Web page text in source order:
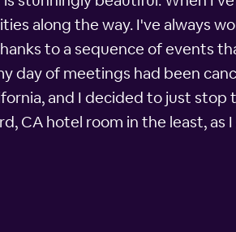
along the way. I've always
to a sequence of events
of meetings had been
and I decided to just
CA hotel room in the least, as